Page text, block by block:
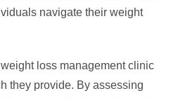
navigate their weight
loss management clinic
they provide. By assessing